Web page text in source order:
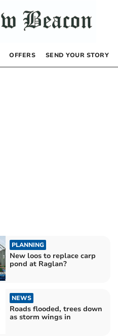
OFFERS SEND YOUR STORY
PLANNING
New loos to replace carp
pond at Raglan?
NEWS
Roads flooded, trees down
as storm wings in